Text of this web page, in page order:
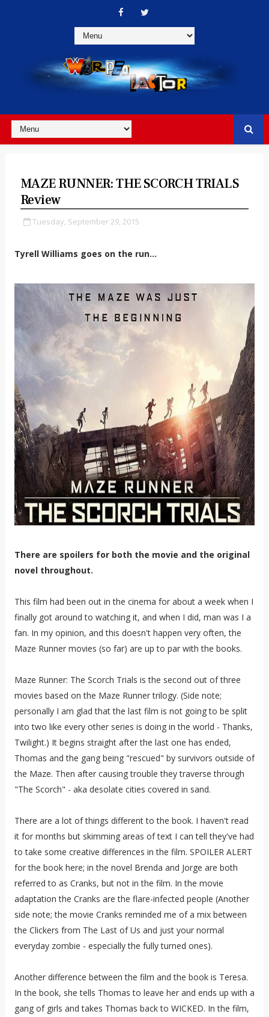
MAZE RUNNER: THE SCORCH TRIALS
Review
Tuesday, September 29, 2015
Tyrell Williams goes on the run...
There are spoilers for both the movie and the original
novel throughout.
This film had been out in the cinema for about a week when I
finally got around to watching it, and when I did, man was I a
fan. In my opinion, and this doesn't happen very often, the
Maze Runner movies (so far) are up to par with the books.
Maze Runner: The Scorch Trials is the second out of three
movies based on the Maze Runner trilogy. (Side note;
personally I am glad that the last film is not going to be split
into two like every other series is doing in the world - Thanks,
Twilight.) It begins straight after the last one has ended,
Thomas and the gang being "rescued" by survivors outside of
the Maze. Then after causing trouble they traverse through
"The Scorch" - aka desolate cities covered in sand.
There are a lot of things different to the book. I haven't read
it for months but skimming areas of text I can tell they've had
to take some creative differences in the film. SPOILER ALERT
for the book here; in the novel Brenda and Jorge are both
referred to as Cranks, but not in the film. In the movie
adaptation the Cranks are the flare-infected people (Another
side note; the movie Cranks reminded me of a mix between
the Clickers from The Last of Us and just your normal
everyday zombie - especially the fully turned ones).
Another difference between the film and the book is Teresa.
In the book, she tells Thomas to leave her and ends up with a
gang of girls and takes Thomas back to WICKED. In the film,